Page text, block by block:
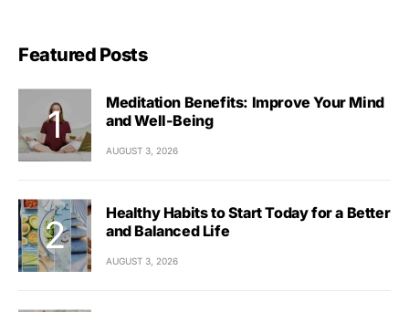
Featured Posts
Meditation Benefits: Improve Your Mind
and Well-Being
AUGUST 3, 2026
Healthy Habits to Start Today for a Better
and Balanced Life
AUGUST 3, 2026